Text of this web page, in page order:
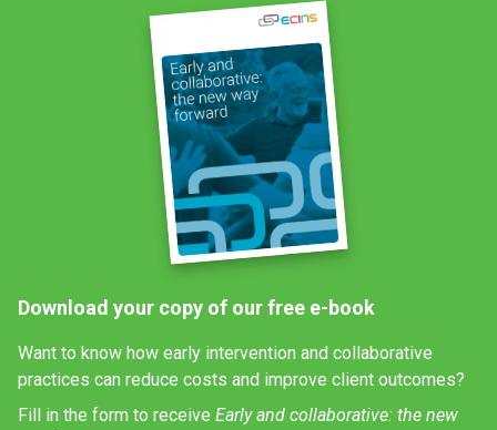
Download your copy of our free e-book
Want to know how early intervention and collaborative
practices can reduce costs and improve client outcomes?
Fill in the form to receive Early and collaborative: the new